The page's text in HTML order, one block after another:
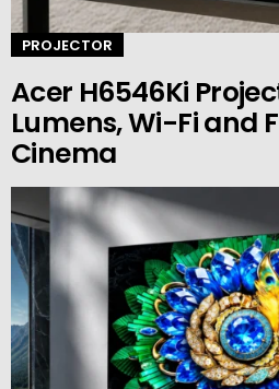
PROJECTOR
Acer H6546Ki
Lumens, Wi-Fi and
Cinema